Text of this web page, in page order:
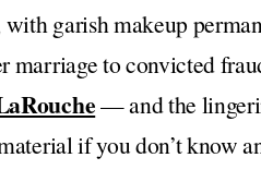
with garish makeup
marriage to convicted
— and the
if you don’t know